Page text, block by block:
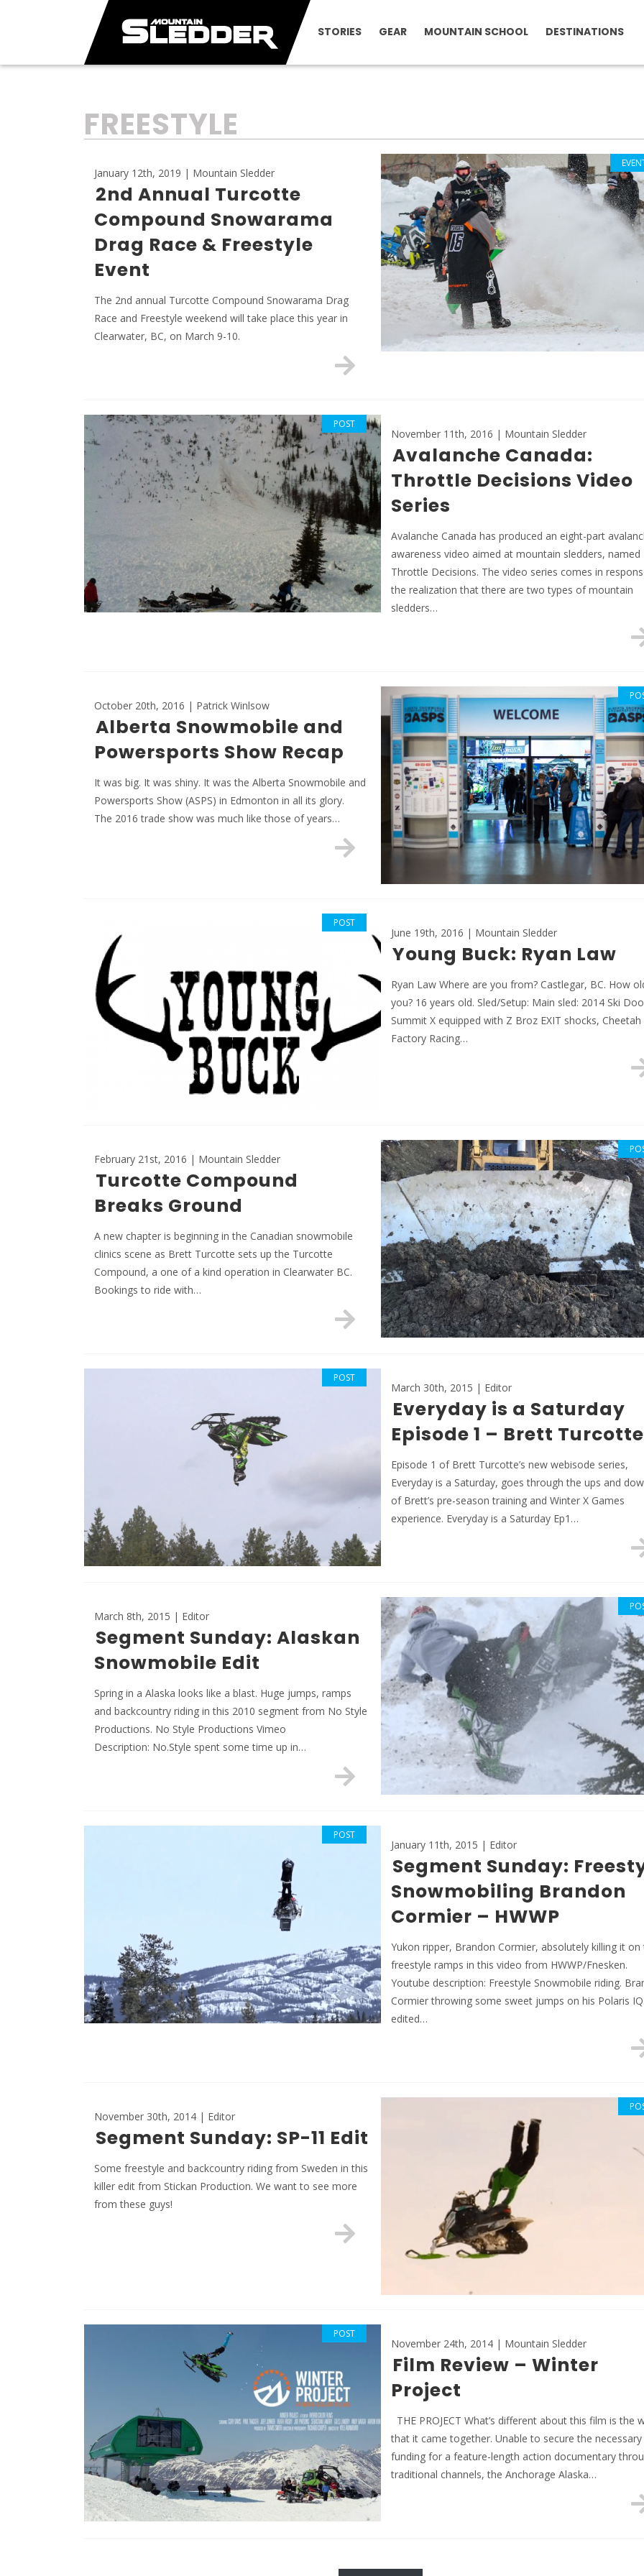
STORIES GEAR MOUNTAIN SCHOOL DESTINATIONS
TAG:
FREESTYLE
January 12th, 2019 | Mountain Sledder
2nd Annual Turcotte
Compound Snowarama
Drag Race & Freestyle
Event
The 2nd annual Turcotte Compound Snowarama Drag
Race and Freestyle weekend will take place this year in
Clearwater, BC, on March 9-10.
POST
November 11th, 2016 | Mountain Sledder
Avalanche Canada:
Throttle Decisions Video
Series
Avalanche Canada has produced an eight-part
awareness video aimed at mountain sledders, named
Throttle Decisions. The video series comes in
the realization that there are two types of mountain
sledders…
October 20th, 2016 | Patrick Winlsow
Alberta Snowmobile and
Powersports Show Recap
It was big. It was shiny. It was the Alberta Snowmobile and
Powersports Show (ASPS) in Edmonton in all its glory.
The 2016 trade show was much like those of years…
POST
June 19th, 2016 | Mountain Sledder
Young Buck: Ryan Law
Ryan Law Where are you from? Castlegar, BC. How
you? 16 years old. Sled/Setup: Main sled: 2014 Ski Doo
Summit X equipped with Z Broz EXIT shocks, Cheetah
Factory Racing…
February 21st, 2016 | Mountain Sledder
Turcotte Compound
Breaks Ground
A new chapter is beginning in the Canadian snowmobile
clinics scene as Brett Turcotte sets up the Turcotte
Compound, a one of a kind operation in Clearwater BC.
Bookings to ride with…
POST
March 30th, 2015 | Editor
Everyday is a Saturday
Episode 1 – Brett Turcotte
Episode 1 of Brett Turcotte’s new webisode series,
Everyday is a Saturday, goes through the ups and
of Brett’s pre-season training and Winter X Games
experience. Everyday is a Saturday Ep1…
March 8th, 2015 | Editor
Segment Sunday: Alaskan
Snowmobile Edit
Spring in a Alaska looks like a blast. Huge jumps, ramps
and backcountry riding in this 2010 segment from No Style
Productions. No Style Productions Vimeo
Description: No.Style spent some time up in…
POST
January 11th, 2015 | Editor
Segment Sunday:
Snowmobiling Brandon
Cormier – HWWP
Yukon ripper, Brandon Cormier, absolutely killing it on
freestyle ramps in this video from HWWP/Fnesken.
Youtube description: Freestyle Snowmobile riding.
Cormier throwing some sweet jumps on his Polaris
edited…
November 30th, 2014 | Editor
Segment Sunday: SP-11 Edit
Some freestyle and backcountry riding from Sweden in this
killer edit from Stickan Production. We want to see more
from these guys!
POST
November 24th, 2014 | Mountain Sledder
Film Review – Winter
Project
THE PROJECT What’s different about this film is the
that it came together. Unable to secure the necessary
funding for a feature-length action documentary
traditional channels, the Anchorage Alaska…